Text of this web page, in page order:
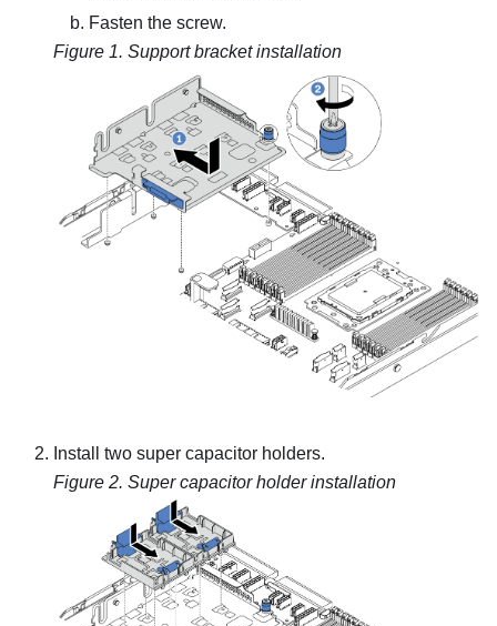
Fasten the screw.
Figure 1. Support bracket installation
Install two super capacitor holders.
Figure 2. Super capacitor holder installation